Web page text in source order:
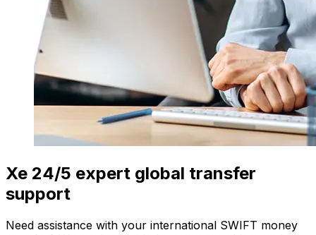
Xe 24/5 expert global transfer
support
Need assistance with your international SWIFT money